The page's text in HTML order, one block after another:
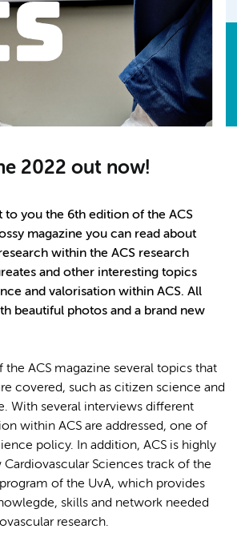
2022 out now!
to you the 6th edition of the ACS
magazine you can read about
within the ACS research
and other interesting topics
and valorisation within ACS. All
beautiful photos and a brand new
the ACS magazine several topics that
covered, such as citizen science and
With several interviews different
within ACS are addressed, one of
policy. In addition, ACS is highly
Sciences track of the
of the UvA, which provides
skills and network needed
research.